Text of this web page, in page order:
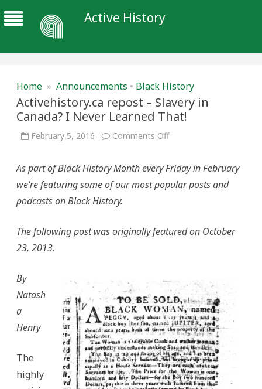
Active History
Home » Announcements • Black History
Activehistory.ca repost – Slavery in
Canada? I Never Learned That!
February 5, 2016 Comments Offon
Slavery
Canada?
As part of Black History Month every Friday in February
we’re featuring some of our most popular posts and
podcasts on Black History.
The following post was originally featured on October
23, 2013.
By
Natash
a
Henry
The
highly